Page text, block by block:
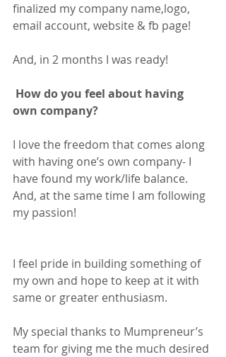
finalized my company name,logo,
email account, website & fb page!
And, in 2 months I was ready!
own company?
I love the freedom that comes along
with having one’s own company- I
have found my work/life balance.
And, at the same time I am following
my passion!
I feel pride in building something of
my own and hope to keep at it with
same or greater enthusiasm.
My special thanks to Mumpreneur’s
team for giving me the much desired